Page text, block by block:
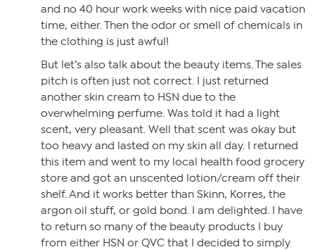
and no 40 hour work weeks with nice paid vacation
time, either. Then the odor or smell of chemicals in
the clothing is just awful!
But let’s also talk about the beauty items. The sales
pitch is often just not correct. I just returned
another skin cream to HSN due to the
overwhelming perfume. Was told it had a light
scent, very pleasant. Well that scent was okay but
too heavy and lasted on my skin all day. I returned
this item and went to my local health food grocery
store and got an unscented lotion/cream off their
shelf. And it works better than Skinn, Korres, the
argon oil stuff, or gold bond. I am delighted. I have
to return so many of the beauty products I buy
from either HSN or QVC that I decided to simply